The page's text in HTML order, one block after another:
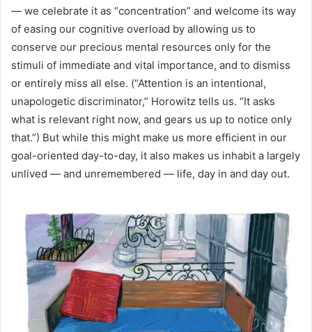
— we celebrate it as “concentration” and welcome its way
of easing our cognitive overload by allowing us to
conserve our precious mental resources only for the
stimuli of immediate and vital importance, and to dismiss
or entirely miss all else. (“Attention is an intentional,
unapologetic discriminator,” Horowitz tells us. “It asks
what is relevant right now, and gears us up to notice only
that.”) But while this might make us more efficient in our
goal-oriented day-to-day, it also makes us inhabit a largely
unlived — and unremembered — life, day in and day out.